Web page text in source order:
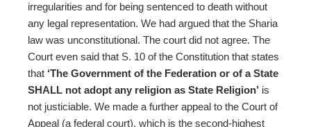
irregularities and for being sentenced to death without
any legal representation. We had argued that the Sharia
law was unconstitutional. The court did not agree. The
Court even said that S. 10 of the Constitution that states
that ‘The Government of the Federation or of a State
SHALL not adopt any religion as State Religion’ is
not justiciable. We made a further appeal to the Court of
Appeal (a federal court), which is the second-highest